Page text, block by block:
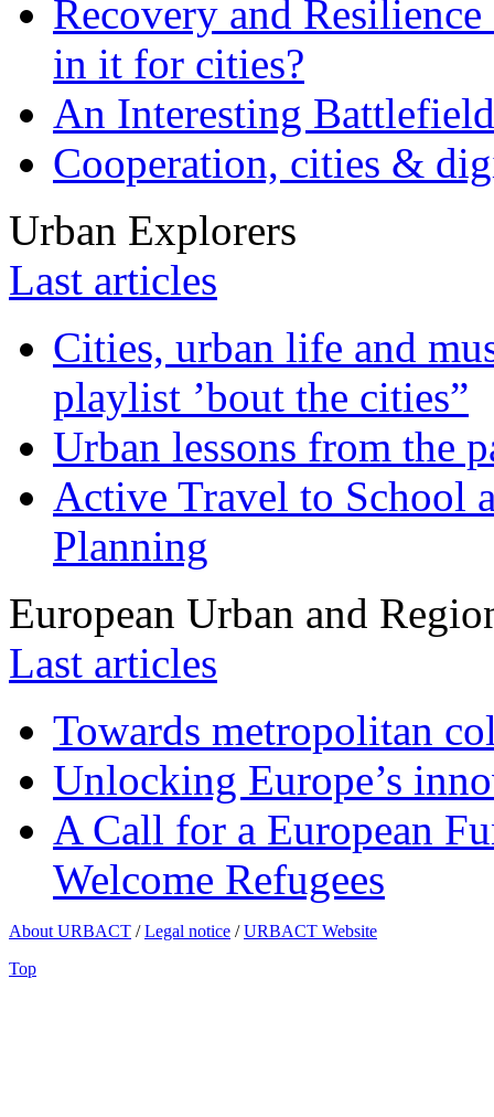
Recovery and
in it for cities?
An Interesting
Cooperation, cities &
Urban Explorers
Last articles
Cities, urban life and
playlist ’bout the cities”
Urban lessons from the
Active Travel to School
Planning
European Urban and
Last articles
Towards metropolitan
Unlocking Europe’s
A Call for a European
Welcome Refugees
About URBACT /Legal notice /URBACT Website
Top